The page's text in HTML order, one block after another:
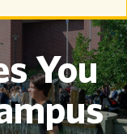
You